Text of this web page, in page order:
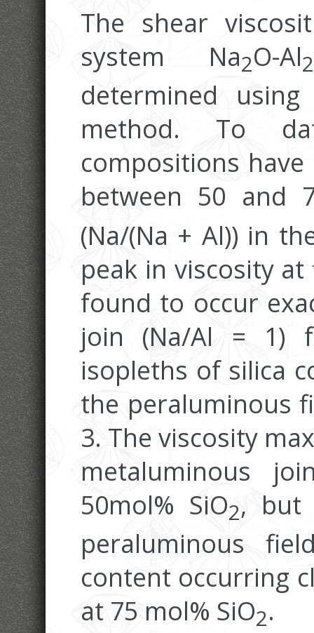
The shear
system Na2O-Al2
determined
method. To
compositions
between 50 and
(Na/(Na + Al)) in
peak in viscosity
found to occur
join (Na/Al = 1)
isopleths of silica
the peraluminous
3. The viscosity
metaluminous
50mol% SiO2, but
peraluminous
content occurring
at 75 mol% SiO2.